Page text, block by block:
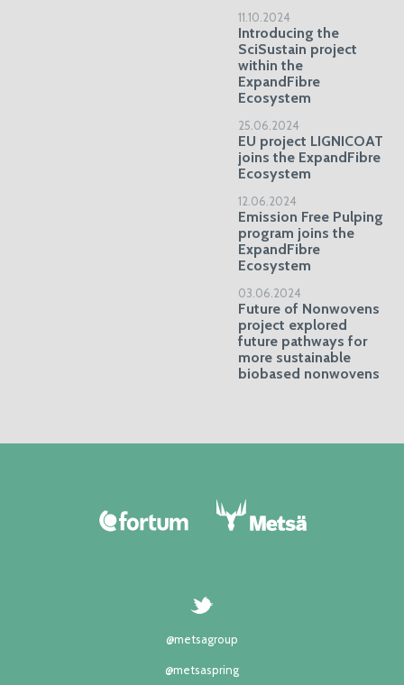
11.10.2024
Introducing the
SciSustain project
within the
ExpandFibre
Ecosystem
25.06.2024
EU project LIGNICOAT
joins the ExpandFibre
Ecosystem
12.06.2024
Emission Free Pulping
program joins the
ExpandFibre
Ecosystem
03.06.2024
Future of Nonwovens
project explored
future pathways for
more sustainable
biobased nonwovens
@metsagroup
@metsaspring